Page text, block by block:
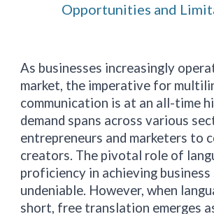
Opportunities and
As businesses increasingly
market, the imperative for
communication is at an all-time
demand spans across various
entrepreneurs and marketers to
creators. The pivotal role of
proficiency in achieving business
undeniable. However, when
short, free translation emerges